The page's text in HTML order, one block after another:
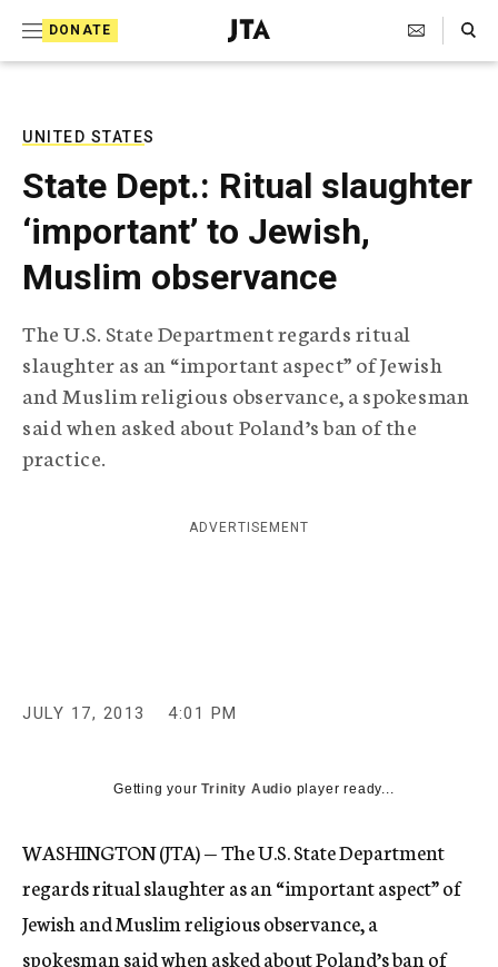
DONATE
J
e
T
e
l
e
g
r
p
h
c
A
c
y
Search Toggle
UNITED STATES
State Dept.: Ritual slaughter
‘important’ to Jewish,
Muslim observance
The U.S. State Department regards ritual
slaughter as an “important aspect” of Jewish
and Muslim religious observance, a spokesman
said when asked about Poland’s ban of the
practice.
ADVERTISEMENT
JULY 17, 2013 4:01 PM
Getting yourTrinity Audio player ready...
WASHINGTON (JTA) — The U.S. State Department
regards ritual slaughter as an “important aspect” of
Jewish and Muslim religious observance, a
spokesman said when asked about Poland’s ban of